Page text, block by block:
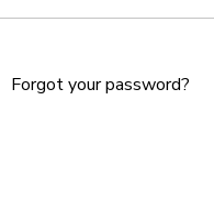
Forgot your password?